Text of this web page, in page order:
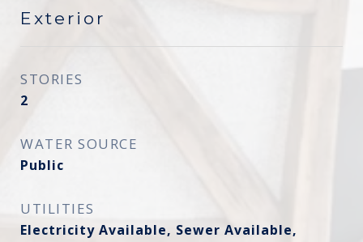
Exterior
STORIES
2
WATER SOURCE
Public
UTILITIES
Electricity Available, Sewer Available,